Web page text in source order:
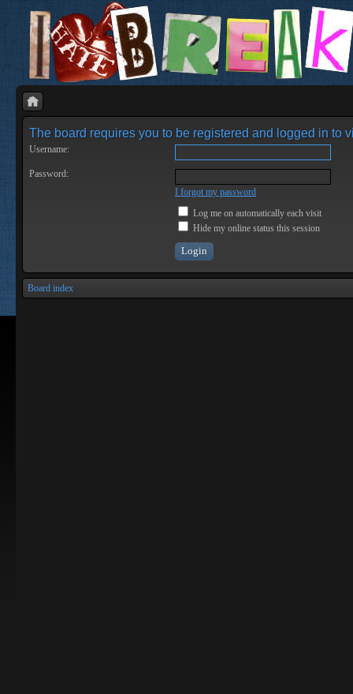
The board requires you to be registered and logged in to
Username:
Password:
I forgot my password
Log me on automatically each visit
Hide my online status this session
Board index